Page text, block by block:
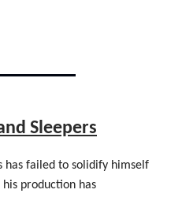
Sleepers
has failed to solidify himself
his production has